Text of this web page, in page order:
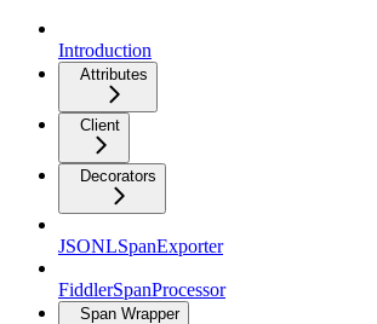
Introduction
Attributes
Client
Decorators
JSONLSpanExporter
FiddlerSpanProcessor
Span Wrapper